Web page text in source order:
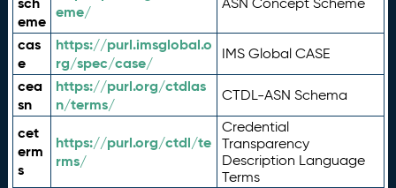
eme
eme/
cas
e
https://purl.imsglobal.o
rg/spec/case/
IMS Global CASE
cea
sn
https://purl.org/ctdlas
n/terms/
CTDL-ASN Schema
cet
erm
s
https://purl.org/ctdl/te
rms/
Credential
Transparency
Description Language
Terms